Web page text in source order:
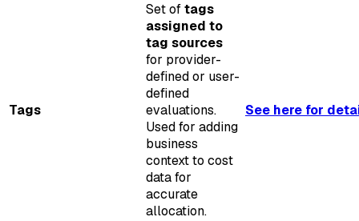
Tags
Set oftags
assigned to
tag sources
for provider-
defined or user-
defined
evaluations.
Used for adding
business
context to cost
data for
accurate
allocation.
See here for